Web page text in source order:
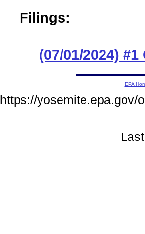
Filings:
(07/01/2024) #1
EPA
https://yosemite.epa.gov/